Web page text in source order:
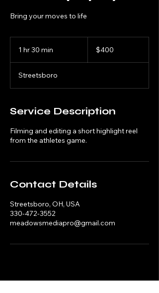
Bring your moves to life
1 hr 30 min
0
m
n
dollars$400
Streetsboro
Service Description
Filming and editing a short highlight reel
from the athletes game.
Contact Details
Streetsboro, OH, USA
330-472-3552
meadowsmediapro@gmail.com